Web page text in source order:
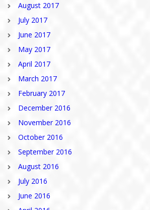
August 2017
July 2017
June 2017
May 2017
April 2017
March 2017
February 2017
December 2016
November 2016
October 2016
September 2016
August 2016
July 2016
June 2016